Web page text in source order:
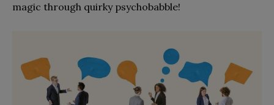
magic through quirky psychobabble!